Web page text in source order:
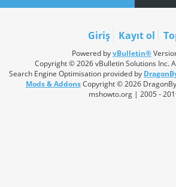
Giriş Kayıt ol
Powered byvBulletin®
Copyright © 2026 vBulletin Solutions Inc.
Search Engine Optimisation provided by
Mods & AddonsCopyright © 2026
mshowto.org | 2005 -